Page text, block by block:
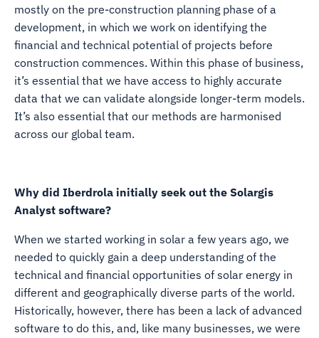
mostly on the pre-construction planning phase of a
development, in which we work on identifying the
financial and technical potential of projects before
construction commences. Within this phase of business,
it’s essential that we have access to highly accurate
data that we can validate alongside longer-term models.
It’s also essential that our methods are harmonised
across our global team.
Why did Iberdrola initially seek out the Solargis
Analyst software?
When we started working in solar a few years ago, we
needed to quickly gain a deep understanding of the
technical and financial opportunities of solar energy in
different and geographically diverse parts of the world.
Historically, however, there has been a lack of advanced
software to do this, and, like many businesses, we were